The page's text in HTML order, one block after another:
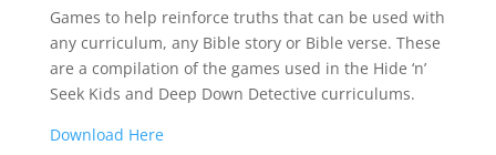
Games to help reinforce truths that can be used with
any curriculum, any Bible story or Bible verse. These
are a compilation of the games used in the Hide ‘n’
Seek Kids and Deep Down Detective curriculums.
Download Here